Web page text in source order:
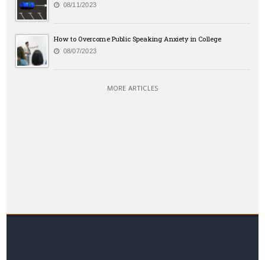
08/11/2023
How to Overcome Public Speaking Anxiety in College
08/07/2023
MORE ARTICLES